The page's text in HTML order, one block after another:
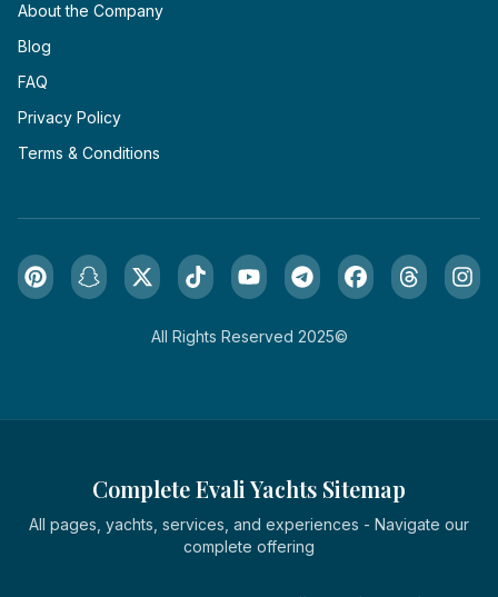
About the Company
Blog
FAQ
Privacy Policy
Terms & Conditions
All Rights Reserved 2025©
Complete Evali Yachts Sitemap
All pages, yachts, services, and experiences - Navigate our
complete offering